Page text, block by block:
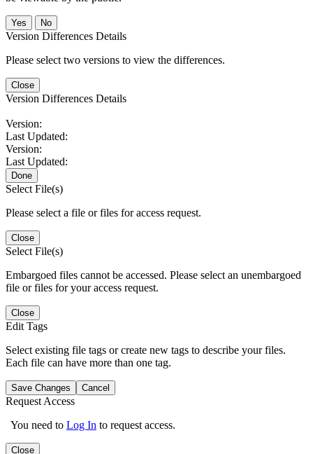
No
Version Differences Details
Please select two versions to view the differences.
Close
Version Differences Details
Version:
Last Updated:
Version:
Last Updated:
Done
Select File(s)
Please select a file or files for access request.
Close
Select File(s)
Embargoed files cannot be accessed. Please select an unembargoed
file or files for your access request.
Close
Edit Tags
Select existing file tags or create new tags to describe your files.
Each file can have more than one tag.
Save Changes Cancel
Request Access
You need to Log In to request access.
Close